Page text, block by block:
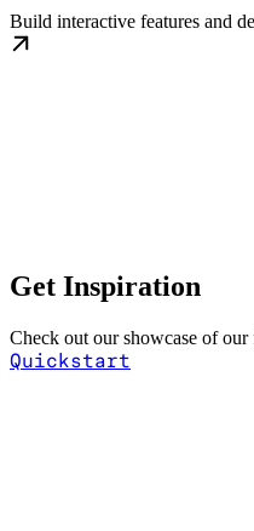
Build interactive features and
Get Inspiration
Check out our showcase of
Quickstart